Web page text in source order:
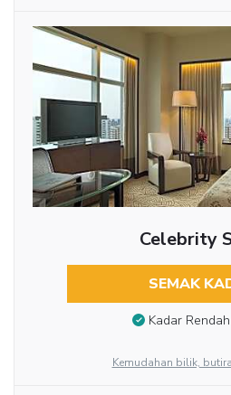
Celebrity
SEMAK
Kadar
Kemudahan bilik,